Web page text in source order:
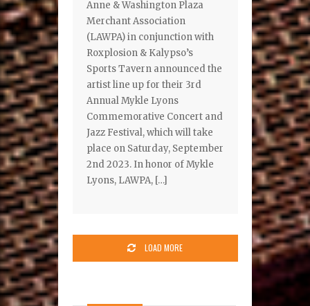
Anne & Washington Plaza
Merchant Association
(LAWPA) in conjunction with
Roxplosion & Kalypso’s
Sports Tavern announced the
artist line up for their 3rd
Annual Mykle Lyons
Commemorative Concert and
Jazz Festival, which will take
place on Saturday, September
2nd 2023. In honor of Mykle
Lyons, LAWPA, […]
LOAD MORE